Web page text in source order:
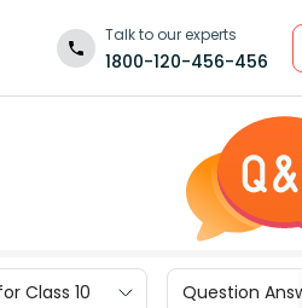
Talk to our experts
1800-120-456-456
Class 10 Question